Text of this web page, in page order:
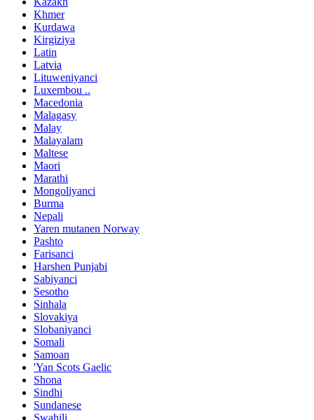
Khmer
Kurdawa
Kirgiziya
Latin
Latvia
Lituweniyanci
Luxembou ..
Macedonia
Malagasy
Malay
Malayalam
Maltese
Maori
Marathi
Mongoliyanci
Burma
Nepali
Yaren mutanen Norway
Pashto
Farisanci
Harshen Punjabi
Sabiyanci
Sesotho
Sinhala
Slovakiya
Slobaniyanci
Somali
Samoan
'Yan Scots Gaelic
Shona
Sindhi
Sundanese
Swahili